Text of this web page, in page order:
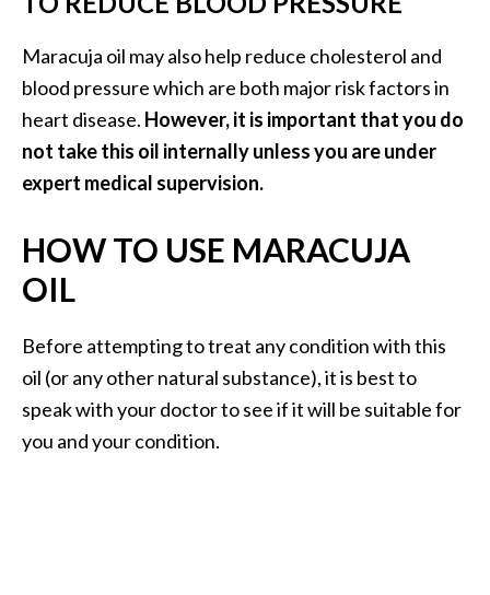
Maracuja oil may also help reduce cholesterol and
blood pressure which are both major risk factors in
heart disease. However, it is important that you do
not take this oil internally unless you are under
expert medical supervision.
HOW TO USE MARACUJA
OIL
Before attempting to treat any condition with this
oil (or any other natural substance), it is best to
speak with your doctor to see if it will be suitable for
you and your condition.